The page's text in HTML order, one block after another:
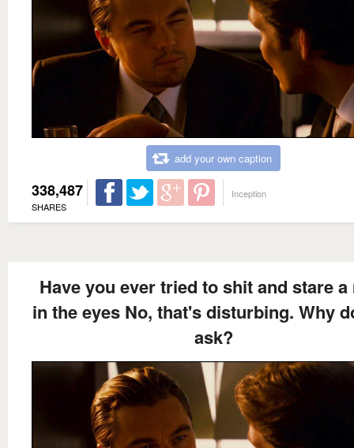
add your own caption
338,487
SHARES
Inception
Have you ever tried to shit and stare a
in the eyes No, that's disturbing. Why
ask?